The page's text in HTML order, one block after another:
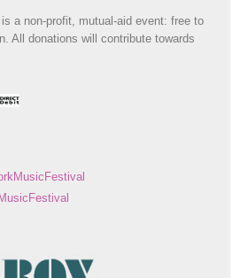
a non-profit, mutual-aid event: free to
All donations will contribute towards